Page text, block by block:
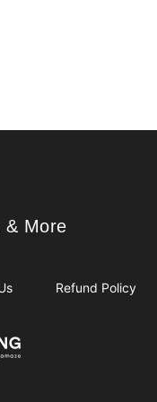
& More
Refund Policy